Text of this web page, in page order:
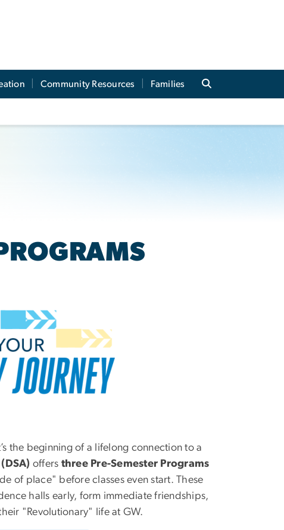
Community Resources Families
the beginning of a lifelong connection to a
offers three Pre-Semester Programs
of place" before classes even start. These
halls early, form immediate friendships,
"Revolutionary" life at GW.